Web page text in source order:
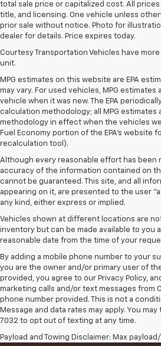
total sale price or capitalized cost. All
title, and licensing. One vehicle unless
prior sale without notice. Photo for
dealer for details. Price expires today.
Courtesy Transportation Vehicles have more
unit.
MPG estimates on this website are EPA
may vary. For used vehicles, MPG estimates
vehicle when it was new. The EPA
calculation methodology; all MPG estimates
methodology in effect when the vehicles
Fuel Economy portion of the EPA's website
recalculation tool).
Although every reasonable effort has been
accuracy of the information contained on
cannot be guaranteed. This site, and all
appearing on it, are presented to the user
any kind, either express or implied.
Vehicles shown at different locations are
inventory but can be made available to you
reasonable date from the time of your
By adding a mobile phone number to your
you are the owner and/or primary user of
provided, you agree to our Privacy Policy,
marketing calls and/or text messages from
phone number provided. This is not a
Message and data rates may apply. You
7032 to opt out of texting at any time.
Payload and Towing Disclaimer: Max